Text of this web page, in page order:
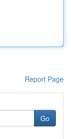
Report Page
Go